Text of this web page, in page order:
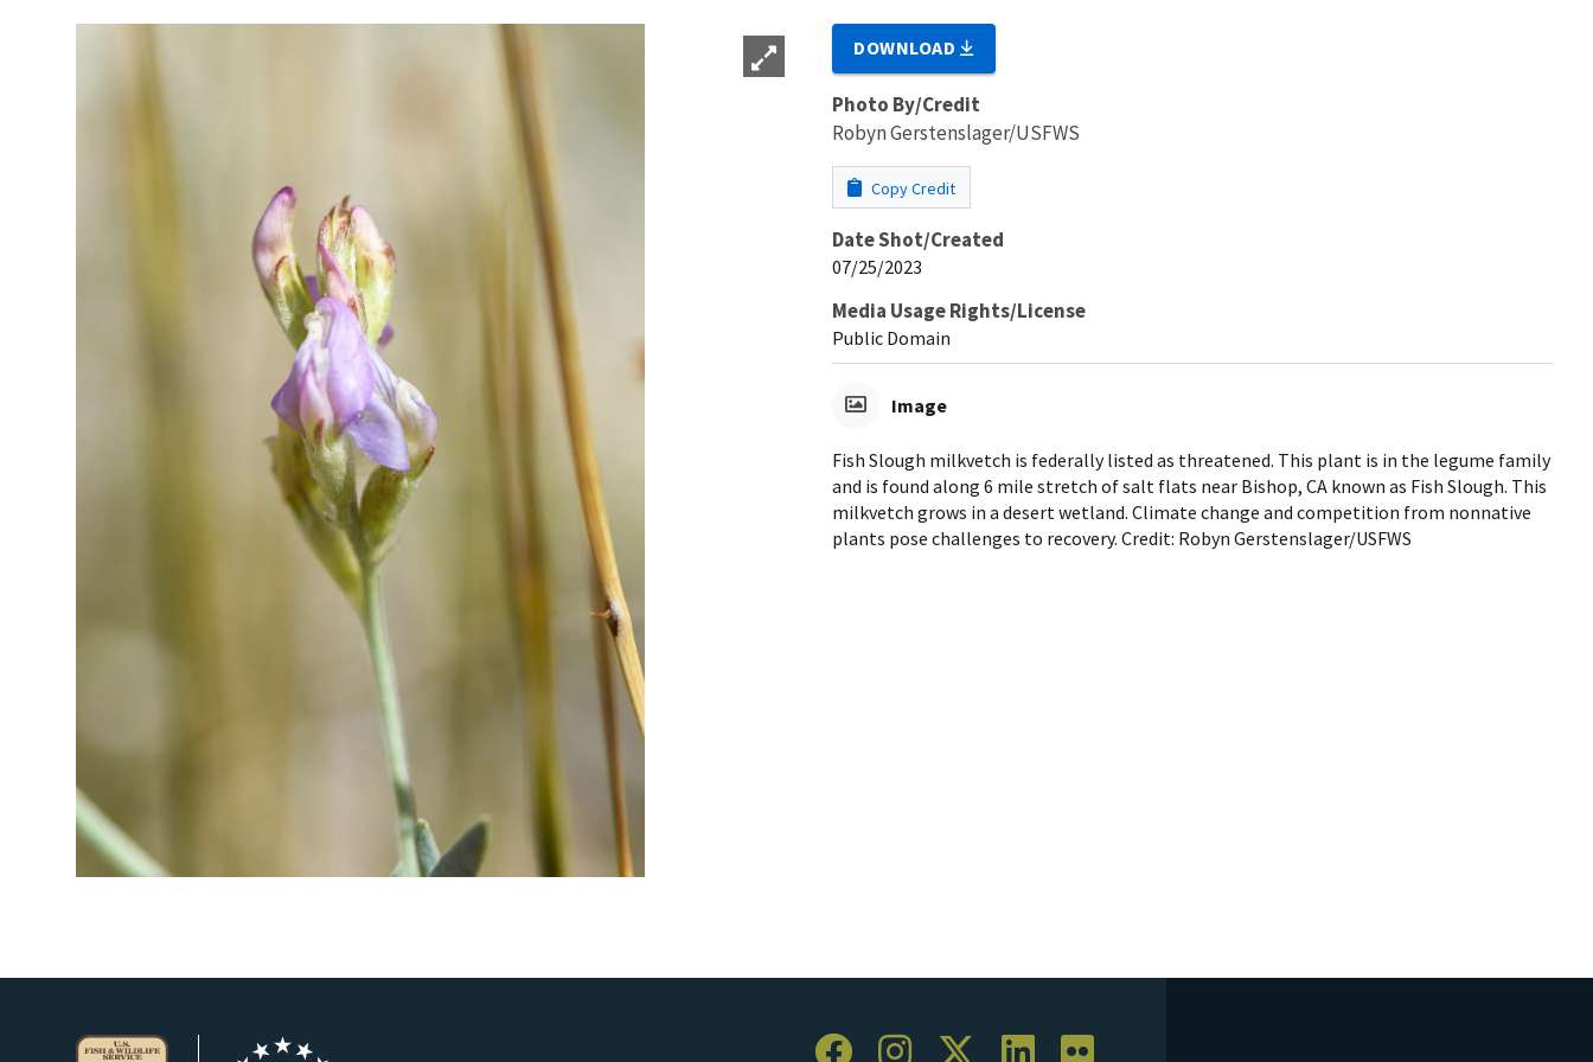
DOWNLOAD
Photo By/Credit
Robyn Gerstenslager/USFWS
Copy Credit
Date Shot/Created
07/25/2023
Media Usage Rights/License
Public Domain
Image
Fish Slough milkvetch is federally listed as threatened. This plant is in the legume family
and is found along 6 mile stretch of salt flats near Bishop, CA known as Fish Slough. This
milkvetch grows in a desert wetland. Climate change and competition from nonnative
plants pose challenges to recovery. Credit: Robyn Gerstenslager/USFWS